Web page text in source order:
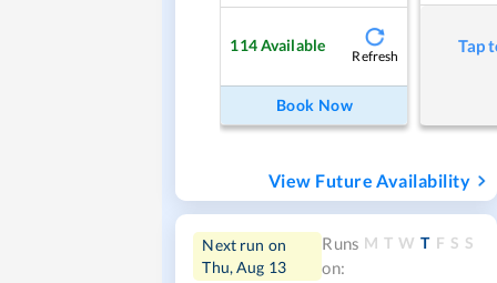
114Available
Refresh
Book Now
Tap
View Future Availability
Next run on
Thu, Aug 13
Runs
on:
M T W T F S S